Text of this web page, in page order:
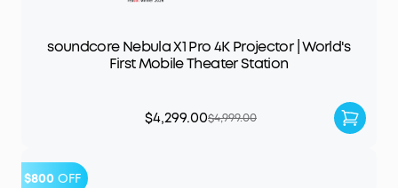
soundcore Nebula X1 Pro 4K Projector | World's
First Mobile Theater Station
$4,299.00$4,999.00
$800 OFF